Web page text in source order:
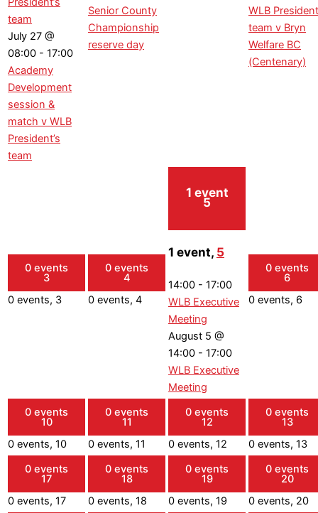
team
July 27 @
08:00 - 17:00
Academy
Development
session &
match v WLB
President’s
team
Senior County
Championship
reserve day
WLB
team v Bryn
Welfare BC
(Centenary)
0 events
3
0 events, 3
0 events
4
0 events, 4
1 event
5
1 event, 5
14:00 - 17:00
WLB Executive
Meeting
August 5 @
14:00 - 17:00
WLB Executive
Meeting
0 events
6
0 events, 6
0 events
10
0 events, 10
0 events
11
0 events, 11
0 events
12
0 events, 12
0 events
13
0 events, 13
0 events
17
0 events, 17
0 events
18
0 events, 18
0 events
19
0 events, 19
0 events
20
0 events, 20